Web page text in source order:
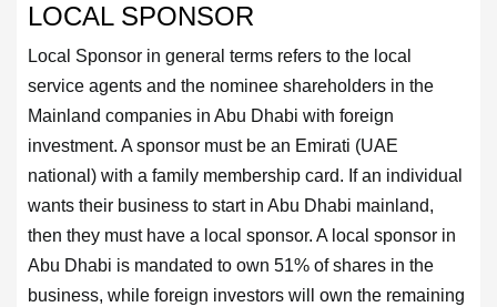
LOCAL SPONSOR
Local Sponsor in general terms refers to the local
service agents and the nominee shareholders in the
Mainland companies in Abu Dhabi with foreign
investment. A sponsor must be an Emirati (UAE
national) with a family membership card. If an individual
wants their business to start in Abu Dhabi mainland,
then they must have a local sponsor. A local sponsor in
Abu Dhabi is mandated to own 51% of shares in the
business, while foreign investors will own the remaining